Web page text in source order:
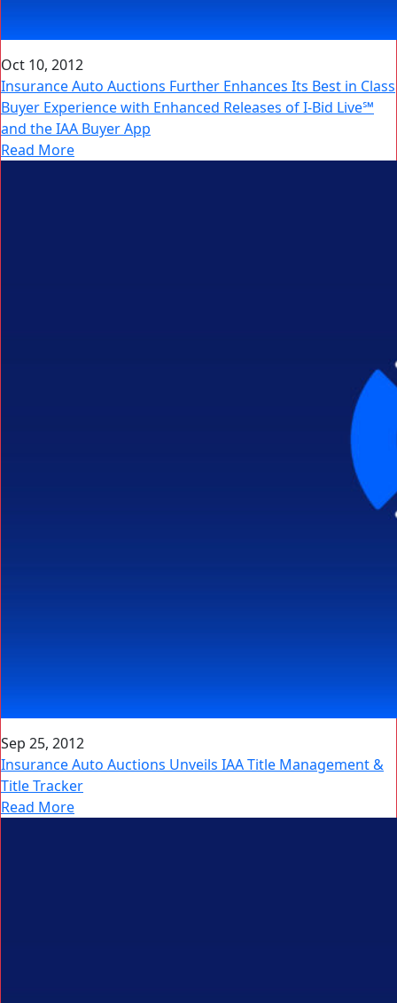
Oct 10, 2012
Insurance Auto Auctions Further Enhances Its Best in Class
Buyer Experience with Enhanced Releases of I-Bid Live℠
and the IAA Buyer App
Read More
Sep 25, 2012
Insurance Auto Auctions Unveils IAA Title Management &
Title Tracker
Read More